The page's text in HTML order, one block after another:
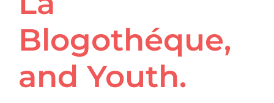
Blogothéque,
and Youth.